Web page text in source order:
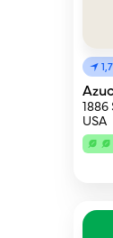
1886
USA